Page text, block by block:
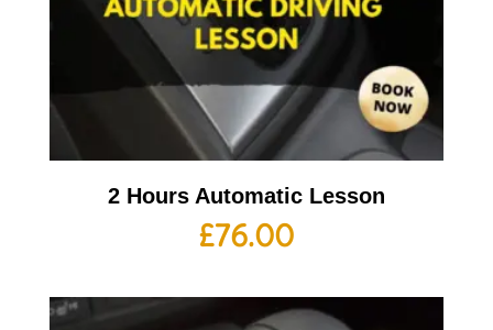
2 Hours Automatic Lesson
£76.00